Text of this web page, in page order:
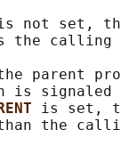
not set,
the calling
parent
is signaled
is set,
the